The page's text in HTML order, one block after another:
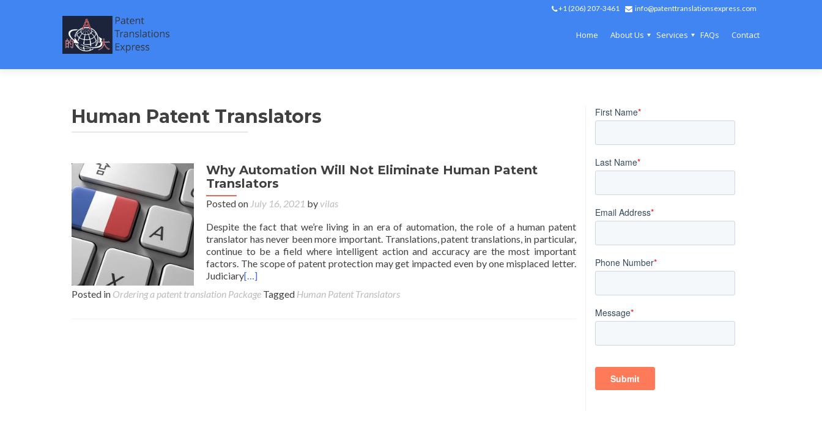
+1 (206) 207-3461 info@patenttranslationsexpress.com
Home About Us Services FAQs Contact
Human Patent Translators
Why Automation Will Not Eliminate Human Patent
Translators
Posted on July 16, 2021 by vilas
Despite the fact that we’re living in an era of automation, the role of a human patent
translator has never been more important. Translations, patent translations, in particular,
continue to be a field where intelligent action and accuracy are the most important
factors. The scope of patent protection may get impacted even by one misplaced letter.
Judiciary[…]
Posted in Ordering a patent translation Package Tagged Human Patent Translators